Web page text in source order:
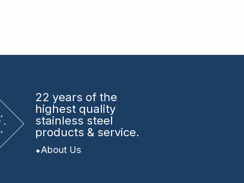
22 years of the
highest quality
stainless steel
products & service.
About Us